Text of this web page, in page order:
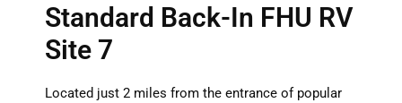
Standard Back-In FHU RV
Site 7
Located just 2 miles from the entrance of popular